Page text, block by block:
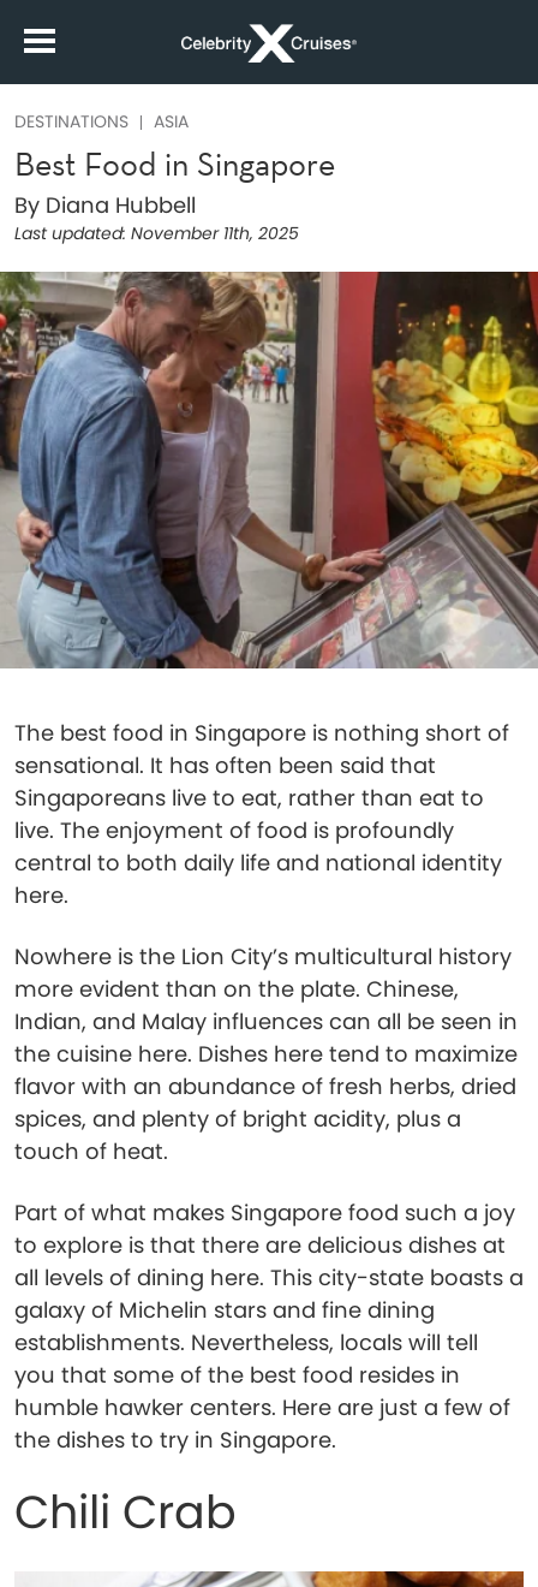
DESTINATIONS ASIA
Best Food in Singapore
By Diana Hubbell
Last updated: November 11th, 2025
The best food in Singapore is nothing short of
sensational. It has often been said that
Singaporeans live to eat, rather than eat to
live. The enjoyment of food is profoundly
central to both daily life and national identity
here.
Nowhere is the Lion City’s multicultural history
more evident than on the plate. Chinese,
Indian, and Malay influences can all be seen in
the cuisine here. Dishes here tend to maximize
flavor with an abundance of fresh herbs, dried
spices, and plenty of bright acidity, plus a
touch of heat.
Part of what makes Singapore food such a joy
to explore is that there are delicious dishes at
all levels of dining here. This city-state boasts a
galaxy of Michelin stars and fine dining
establishments. Nevertheless, locals will tell
you that some of the best food resides in
humble hawker centers. Here are just a few of
the dishes to try in Singapore.
Chili Crab